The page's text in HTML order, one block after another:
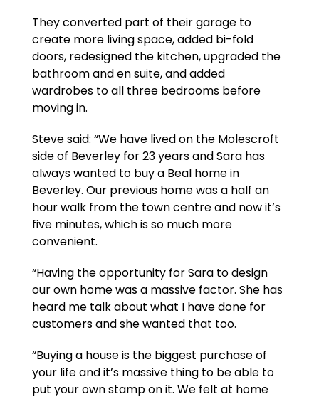
They converted part of their garage to
create more living space, added bi-fold
doors, redesigned the kitchen, upgraded the
bathroom and en suite, and added
wardrobes to all three bedrooms before
moving in.
Steve said: “We have lived on the Molescroft
side of Beverley for 23 years and Sara has
always wanted to buy a Beal home in
Beverley. Our previous home was a half an
hour walk from the town centre and now it’s
five minutes, which is so much more
convenient.
“Having the opportunity for Sara to design
our own home was a massive factor. She has
heard me talk about what I have done for
customers and she wanted that too.
“Buying a house is the biggest purchase of
your life and it’s massive thing to be able to
put your own stamp on it. We felt at home